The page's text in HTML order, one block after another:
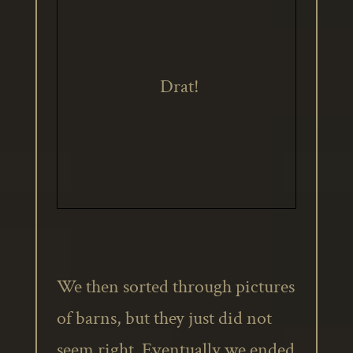
Drat!
We then sorted through pictures
of barns, but they just did not